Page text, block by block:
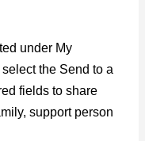
under My
the Send to a
fields to share
support person